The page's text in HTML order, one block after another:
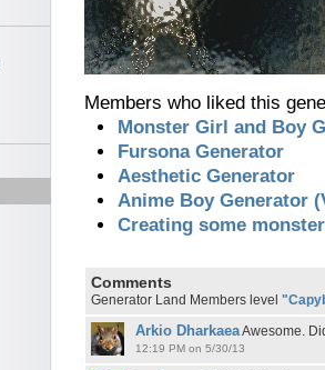
Members who liked this
Monster Girl and Boy
Fursona Generator
Aesthetic Generator
Anime Boy Generator
Creating some
Comments
Generator Land Members level
Arkio DharkaeaAwesome.
12:19 PM on 5/30/13